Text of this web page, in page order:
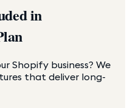
in
Shopify business? We
that deliver long-